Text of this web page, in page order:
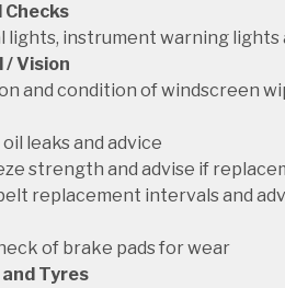
Checks
lights, instrument warning lights
/ Vision
and condition of windscreen
leaks and advice
strength and advise if
replacement intervals and
of brake pads for wear
Tyres